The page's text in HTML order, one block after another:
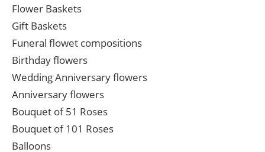
Flower Baskets
Gift Baskets
Funeral flowet compositions
Birthday flowers
Wedding Anniversary flowers
Anniversary flowers
Bouquet of 51 Roses
Bouquet of 101 Roses
Balloons